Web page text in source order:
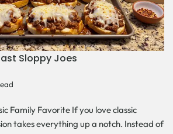
Sloppy Joes
Family Favorite If you love classic
takes everything up a notch. Instead of